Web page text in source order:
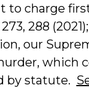
to charge
288 (2021);
our
which
by statute.